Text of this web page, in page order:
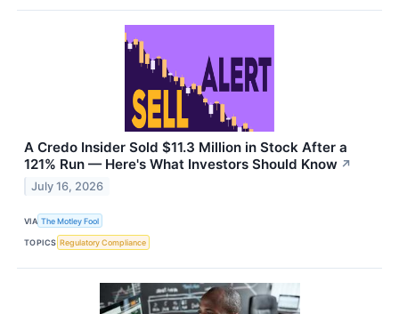
A Credo Insider Sold $11.3 Million in Stock After a
121% Run — Here's What Investors Should Know ↗
July 16, 2026
VIA The Motley Fool
TOPICS Regulatory Compliance